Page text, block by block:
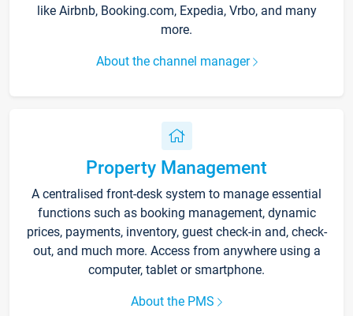
like Airbnb, Booking.com, Expedia, Vrbo, and many
more.
About the channel manager
Property Management
A centralised front-desk system to manage essential
functions such as booking management, dynamic
prices, payments, inventory, guest check-in and, check-
out, and much more. Access from anywhere using a
computer, tablet or smartphone.
About the PMS